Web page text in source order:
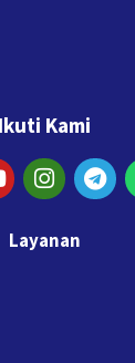
Ikuti Kami
Layanan